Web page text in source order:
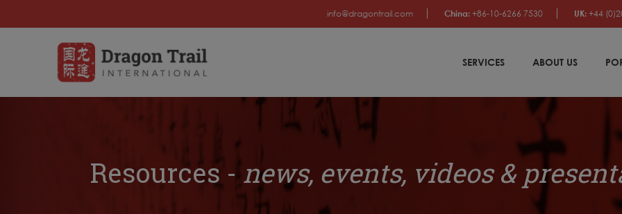
info@dragontrail.com China: +86-10-6266 7530 UK: +44
SERVICES ABOUT US
Resources -news, events, videos &